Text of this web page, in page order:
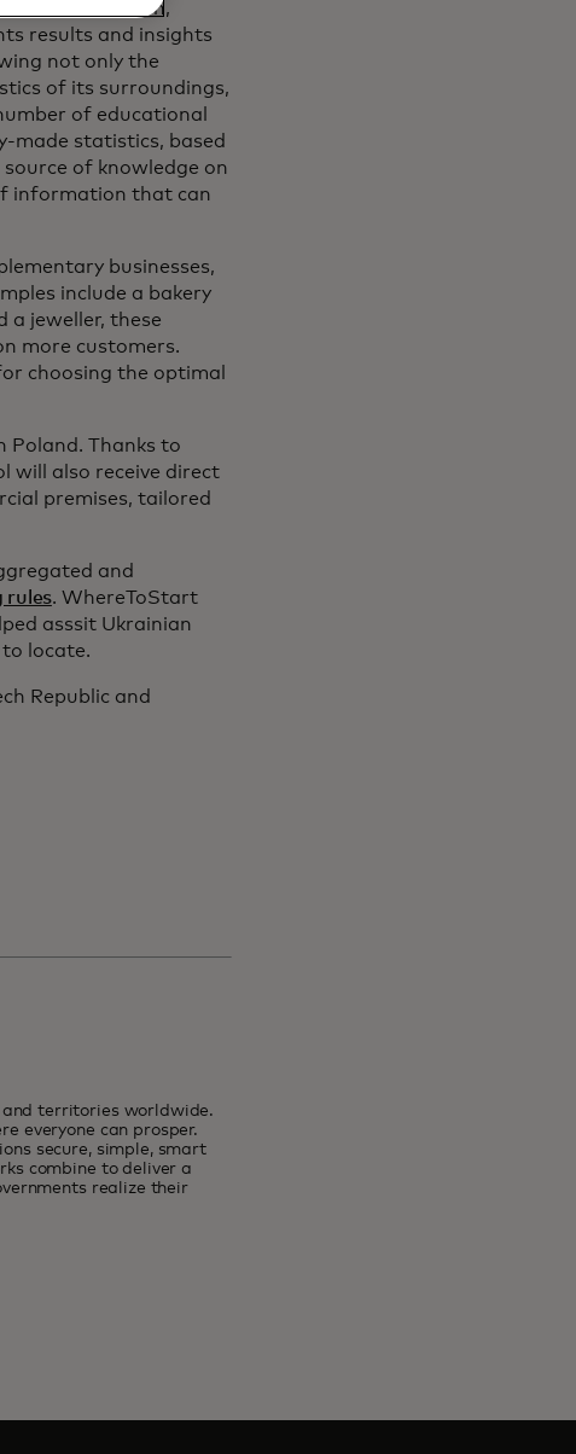
prior registration,
results and insights
not only the
of its surroundings,
of educational
made statistics, based
of knowledge on
information that can
businesses,
include a bakery
a jeweller, these
more customers.
choosing the optimal
Poland. Thanks to
will also receive direct
premises, tailored
and
rules. WhereToStart
asssit Ukrainian
locate.
Republic and
and territories worldwide.
everyone can prosper.
secure, simple, smart
combine to deliver a
realize their